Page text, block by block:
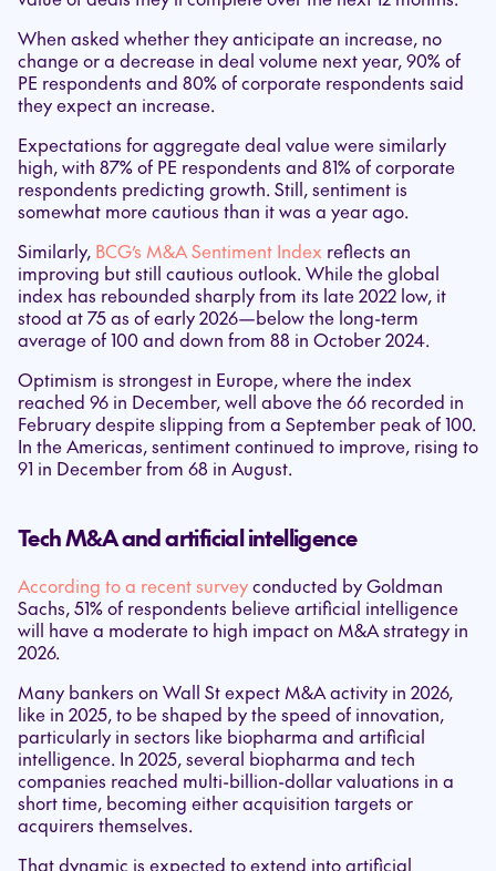
When asked whether they anticipate an increase, no
change or a decrease in deal volume next year, 90% of
PE respondents and 80% of corporate respondents said
they expect an increase.
Expectations for aggregate deal value were similarly
high, with 87% of PE respondents and 81% of corporate
respondents predicting growth. Still, sentiment is
somewhat more cautious than it was a year ago.
Similarly, BCG’s M&A Sentiment Index reflects an
improving but still cautious outlook. While the global
index has rebounded sharply from its late 2022 low, it
stood at 75 as of early 2026—below the long-term
average of 100 and down from 88 in October 2024.
Optimism is strongest in Europe, where the index
reached 96 in December, well above the 66 recorded in
February despite slipping from a September peak of 100.
In the Americas, sentiment continued to improve, rising to
91 in December from 68 in August.
Tech M&A and artificial intelligence
According to a recent surveyconducted by Goldman
Sachs, 51% of respondents believe artificial intelligence
will have a moderate to high impact on M&A strategy in
2026.
Many bankers on Wall St expect M&A activity in 2026,
like in 2025, to be shaped by the speed of innovation,
particularly in sectors like biopharma and artificial
intelligence. In 2025, several biopharma and tech
companies reached multi-billion-dollar valuations in a
short time, becoming either acquisition targets or
acquirers themselves.
That dynamic is expected to extend into artificial